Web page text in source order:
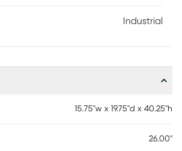
Industrial
15.75"w x 19.75"d x 40.25"h
26.00"